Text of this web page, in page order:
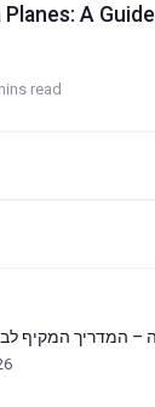
A
read
– המדריך המקיף